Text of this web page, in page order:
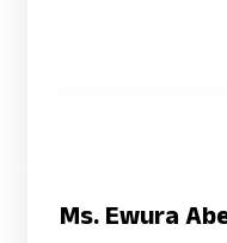
Ms. Ewura